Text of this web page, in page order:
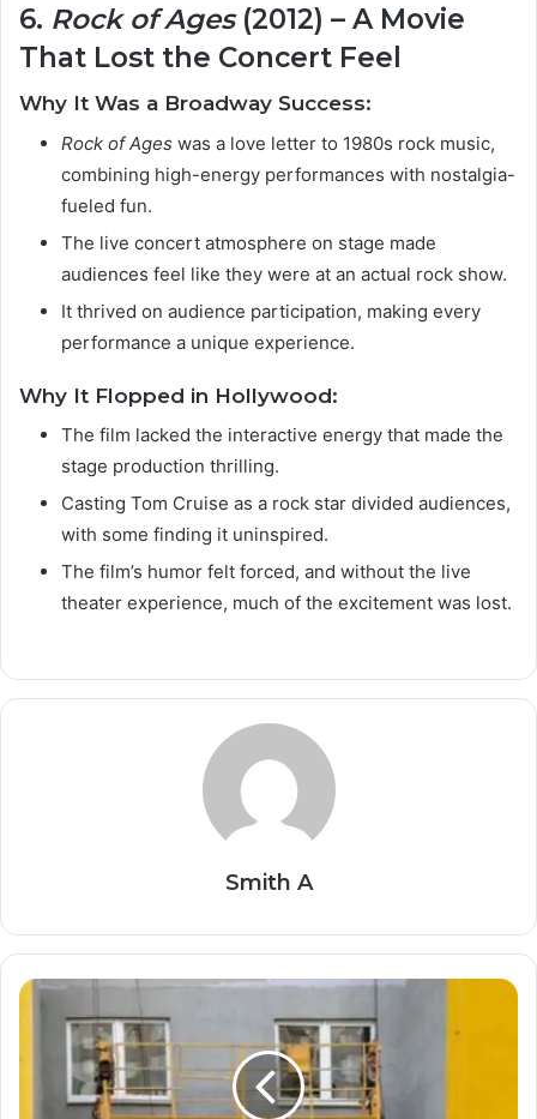
6. Rock of Ages(2012) – A Movie
That Lost the Concert Feel
Why It Was a Broadway Success:
Rock of Ages was a love letter to 1980s rock music,
combining high-energy performances with nostalgia-
fueled fun.
The live concert atmosphere on stage made
audiences feel like they were at an actual rock show.
It thrived on audience participation, making every
performance a unique experience.
Why It Flopped in Hollywood:
The film lacked the interactive energy that made the
stage production thrilling.
Casting Tom Cruise as a rock star divided audiences,
with some finding it uninspired.
The film’s humor felt forced, and without the live
theater experience, much of the excitement was lost.
Smith A